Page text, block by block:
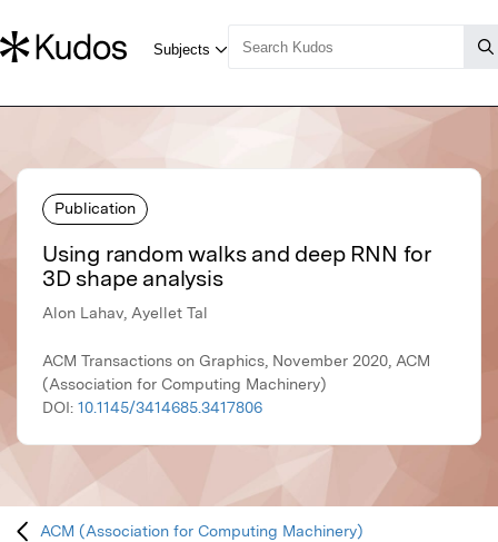
Publication
Using random walks and deep RNN for
3D shape analysis
Alon Lahav, Ayellet Tal
ACM Transactions on Graphics, November 2020, ACM
(Association for Computing Machinery)
DOI: 10.1145/3414685.3417806
ACM (Association for Computing Machinery)